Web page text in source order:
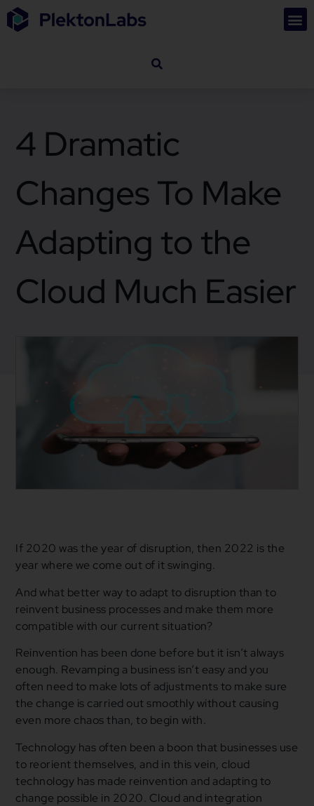
4 Dramatic
Changes To Make
Adapting to the
Cloud Much Easier
If 2020 was the year of disruption, then 2022 is the
year where we come out of it swinging.
And what better way to adapt to disruption than to
reinvent business processes and make them more
compatible with our current situation?
Reinvention has been done before but it isn’t always
enough. Revamping a business isn’t easy and you
often need to make lots of adjustments to make sure
the change is carried out smoothly without causing
even more chaos than, to begin with.
Technology has often been a boon that businesses use
to reorient themselves, and in this vein, cloud
technology has made reinvention and adapting to
change possible in 2020. Cloud and integration